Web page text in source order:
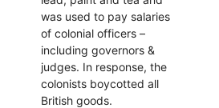
was used to pay salaries
of colonial officers –
including governors &
judges. In response, the
colonists boycotted all
British goods.